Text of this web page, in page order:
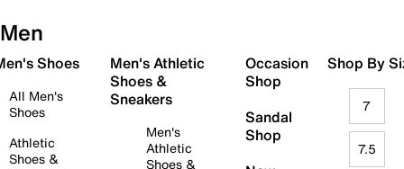
Men
Shoes
All Men's
Shoes
Athletic
Shoes &
Men's Athletic
Shoes &
Sneakers
Men's
Athletic
Shoes &
Occasion
Shop
Sandal
Shop
Shop By
7
7.5